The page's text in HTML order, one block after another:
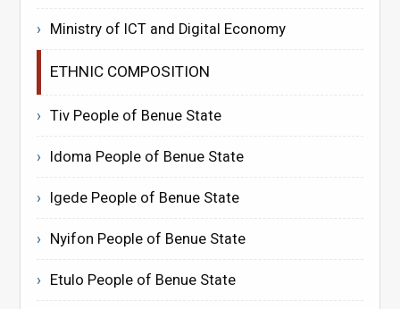
Ministry of ICT and Digital Economy
ETHNIC COMPOSITION
Tiv People of Benue State
Idoma People of Benue State
Igede People of Benue State
Nyifon People of Benue State
Etulo People of Benue State